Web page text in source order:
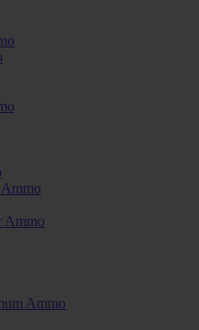
Ammo
Ammo